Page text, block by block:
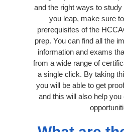
and the right ways to
you leap, make sure
prerequisites of the
prep. You can find all the
information and exams
from a wide range of
a single click. By taking
you will be able to get
and this will also help you